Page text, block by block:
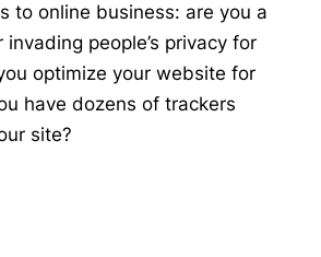
to online business: are you a
people’s privacy for
optimize your website for
have dozens of trackers
site?